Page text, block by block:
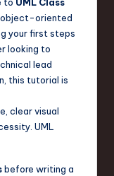
to UML Class
object-oriented
your first steps
looking to
lead
this tutorial is
clear visual
UML
before writing a